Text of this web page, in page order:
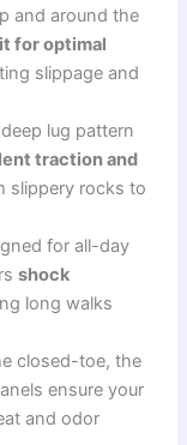
and around the
for optimal
slippage and
lug pattern
traction and
slippery rocks to
for all-day
shock
long walks
closed-toe, the
ensure your
and odor